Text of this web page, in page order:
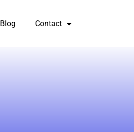
Blog Contact